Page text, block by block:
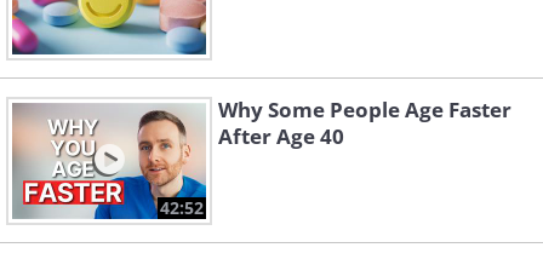
42:52
Why Some People Age Faster
After Age 40